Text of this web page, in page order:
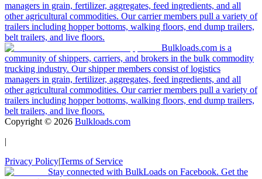
managers in grain, fertilizer, aggregates, feed ingredients, and all
other agricultural commodities. Our carrier members pull a variety of
trailers including hopper bottoms, walking floors, end dump trailers,
belt trailers, and live floors.
Bulkloads.com is a
community of shippers, carriers, and brokers in the bulk commodity
trucking industry. Our shipper members consist of logistics
managers in grain, fertilizer, aggregates, feed ingredients, and all
other agricultural commodities. Our carrier members pull a variety of
trailers including hopper bottoms, walking floors, end dump trailers,
belt trailers, and live floors.
Copyright © 2026 Bulkloads.com
|
Privacy Policy|Terms of Service
Stay connected with BulkLoads on Facebook. Get the